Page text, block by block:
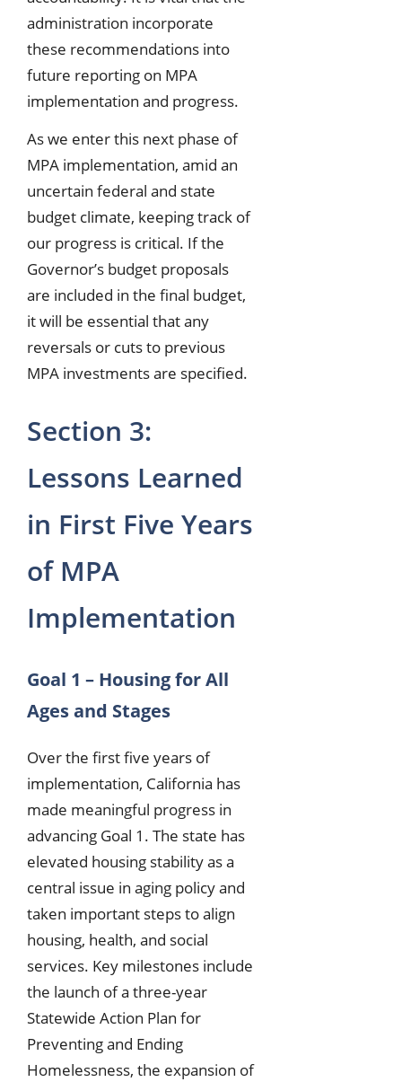
administration incorporate
these recommendations into
future reporting on MPA
implementation and progress.
As we enter this next phase of
MPA implementation, amid an
uncertain federal and state
budget climate, keeping track of
our progress is critical. If the
Governor’s budget proposals
are included in the final budget,
it will be essential that any
reversals or cuts to previous
MPA investments are specified.
Section 3:
Lessons Learned
in First Five Years
of MPA
Implementation
Goal 1 – Housing for All
Ages and Stages
Over the first five years of
implementation, California has
made meaningful progress in
advancing Goal 1. The state has
elevated housing stability as a
central issue in aging policy and
taken important steps to align
housing, health, and social
services. Key milestones include
the launch of a three-year
Statewide Action Plan for
Preventing and Ending
Homelessness, the expansion of